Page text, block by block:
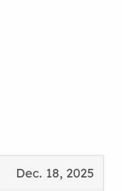
Dec. 18, 2025